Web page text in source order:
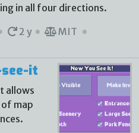
in all four directions.
2 y MIT
it
allows
map